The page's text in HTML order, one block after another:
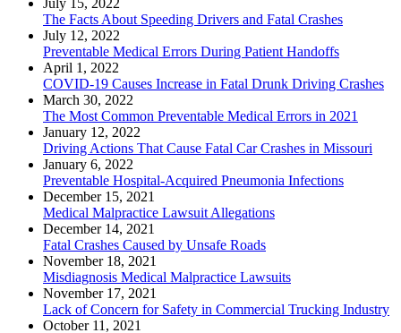
The Facts About Speeding Drivers and Fatal Crashes
July 12, 2022
Preventable Medical Errors During Patient Handoffs
April 1, 2022
COVID-19 Causes Increase in Fatal Drunk Driving Crashes
March 30, 2022
The Most Common Preventable Medical Errors in 2021
January 12, 2022
Driving Actions That Cause Fatal Car Crashes in Missouri
January 6, 2022
Preventable Hospital-Acquired Pneumonia Infections
December 15, 2021
Medical Malpractice Lawsuit Allegations
December 14, 2021
Fatal Crashes Caused by Unsafe Roads
November 18, 2021
Misdiagnosis Medical Malpractice Lawsuits
November 17, 2021
Lack of Concern for Safety in Commercial Trucking Industry
October 11, 2021